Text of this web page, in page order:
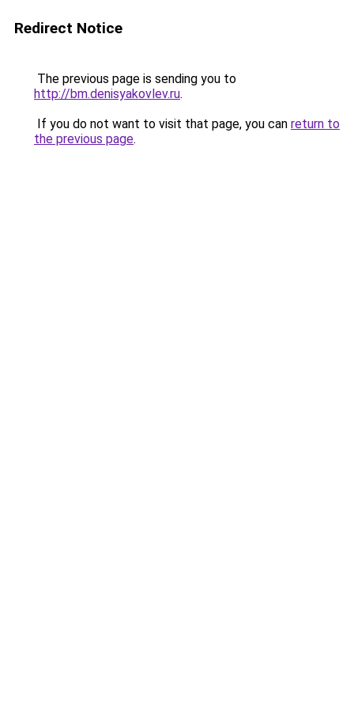
Redirect Notice
The previous page is sending you to
http://bm.denisyakovlev.ru.
If you do not want to visit that page, you can return to
the previous page.